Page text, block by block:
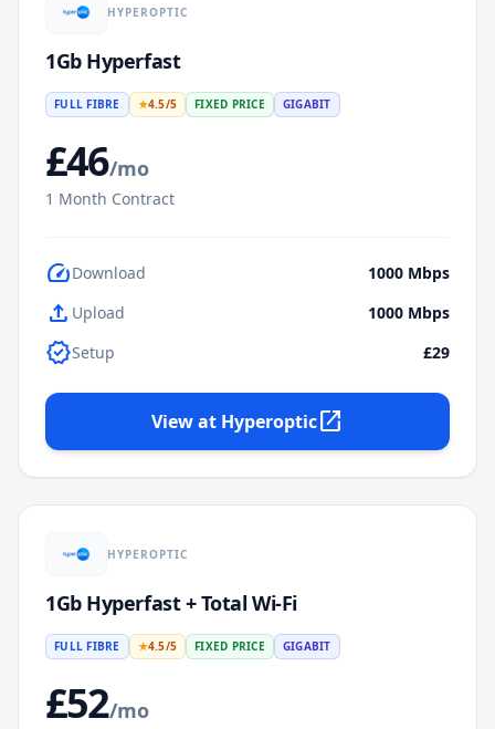
HYPEROPTIC
1Gb Hyperfast
FULL FIBRE ★4.5/5 FIXED PRICE GIGABIT
£46/mo
1 Month Contract
speedDownload 1000 Mbps
upload Upload 1000 Mbps
verifiedSetup £29
View at Hyperopticopen_in_new
HYPEROPTIC
1Gb Hyperfast + Total Wi-Fi
FULL FIBRE ★4.5/5 FIXED PRICE GIGABIT
£52/mo